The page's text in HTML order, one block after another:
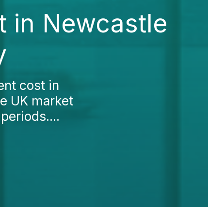
in Newcastle
cost in
UK market